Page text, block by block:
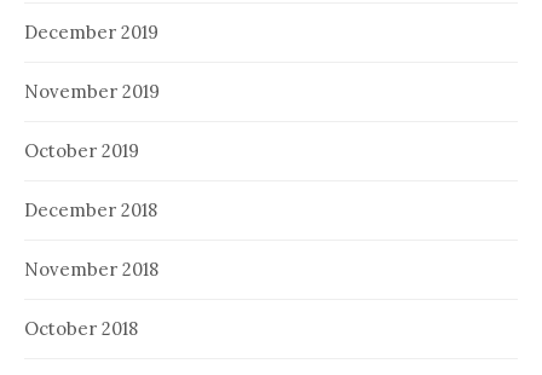
December 2019
November 2019
October 2019
December 2018
November 2018
October 2018